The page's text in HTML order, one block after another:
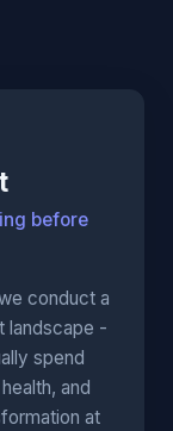
before
conduct a
landscape -
spend
and
at